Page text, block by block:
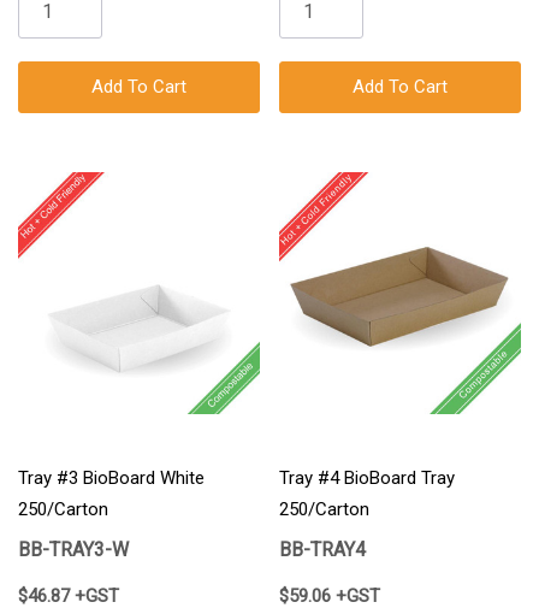
Add To Cart Add To Cart
Tray #3 BioBoard White
250/Carton
BB-TRAY3-W
$46.87 +GST
Tray #4 BioBoard Tray
250/Carton
BB-TRAY4
$59.06 +GST